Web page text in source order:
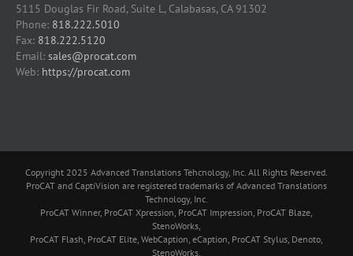
5115 Douglas Fir Road, Suite L, Calabasas, CA 91302
Phone: 818.222.5010
Fax: 818.222.5120
Email: sales@procat.com
Web: https://procat.com
Copyright 2025 Advanced Translations Tehcnology, Inc. All Rights Reserved.
ProCAT and CaptiVision are registered trademarks of Advanced Translations
Technology, Inc.
ProCAT Winner, ProCAT Xpression, ProCAT Impression, ProCAT Blaze,
StenoWorks,
ProCAT Flash, ProCAT Elite, WebCaption, eCaption, ProCAT Stylus, Denoto,
StenoWorks,